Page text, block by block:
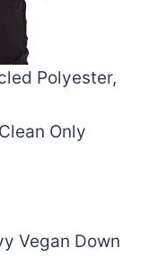
Polyester,
Only
Vegan Down